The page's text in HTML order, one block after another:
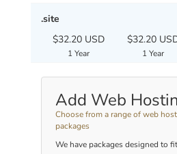
.site
$32.20 USD
1 Year
$32.20
1 Year
Add Web
Choose from a range of web
packages
We have packages designed to